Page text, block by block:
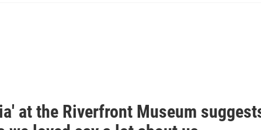
at the Riverfront Museum